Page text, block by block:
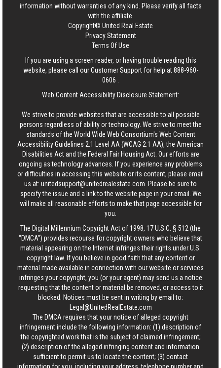
information without warranties of any kind. Please verify all facts
with the affiliate.
Copyright© United Real Estate
Privacy Statement
Terms Of Use
If you are using a screen reader, or having trouble reading this
website, please call our Customer Support for help at888-960-
0606
Web Content Accessibility Disclosure Statement:
We strive to provide websites that are accessible to all possible
persons regardless of ability or technology. We strive to meet the
standards of the World Wide Web Consortium's Web Content
Accessibility Guidelines 2.1 Level AA (WCAG 2.1 AA), the American
Disabilities Act and the Federal Fair Housing Act. Our efforts are
ongoing as technology advances. If you experience any problems
or difficulties in accessing this website or its content, please email
us at: unitedsupport@unitedrealestate.com . Please be sure to
specify the issue and a link to the website page in your email. We
will make all reasonable efforts to make that page accessible for
you.
The Digital Millennium Copyright Act of 1998, 17 U.S.C. § 512 (the
“DMCA”) provides recourse for copyright owners who believe that
material appearing on the Internet infringes their rights under U.S.
copyright law. If you believe in good faith that any content or
material made available in connection with our website or services
infringes your copyright, you (or your agent) may send us a notice
requesting that the content or material be removed, or access to it
blocked. Notices must be sent in writing by email to:
Legal@UnitedRealEstate.com
The DMCA requires that your notice of alleged copyright
infringement include the following information: (1) description of
the copyrighted work that is the subject of claimed infringement;
(2) description of the alleged infringing content and information
sufficient to permit us to locate the content; (3) contact